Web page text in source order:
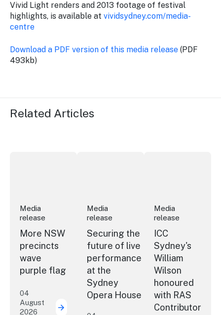
Vivid Light renders and 2013 footage of festival
highlights, is available at vividsydney.com/media-
centre
Download a PDF version of this media release (PDF
493kb)
Related Articles
Media
release
More NSW
precincts
wave
purple flag
04
August
2026
More NSW precincts wave purple flag
Media
release
Securing the
future of live
performance
at the
Sydney
Opera House
Media
release
ICC
Sydney's
William
Wilson
honoured
with RAS
Contributor